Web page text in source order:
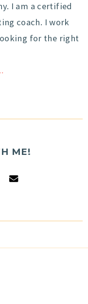
I am a certified
coach. I work
for the right
ME!